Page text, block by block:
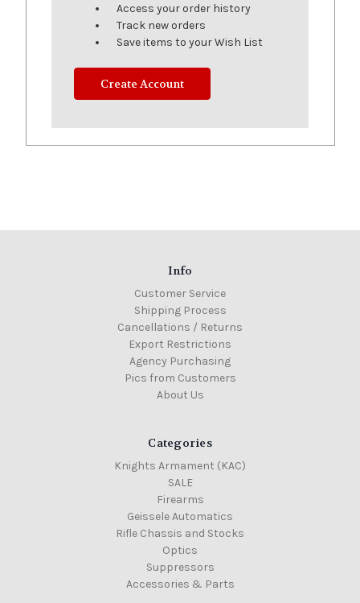
Access your order history
Track new orders
Save items to your Wish List
Create Account
Info
Customer Service
Shipping Process
Cancellations / Returns
Export Restrictions
Agency Purchasing
Pics from Customers
About Us
Categories
Knights Armament (KAC)
SALE
Firearms
Geissele Automatics
Rifle Chassis and Stocks
Optics
Suppressors
Accessories & Parts